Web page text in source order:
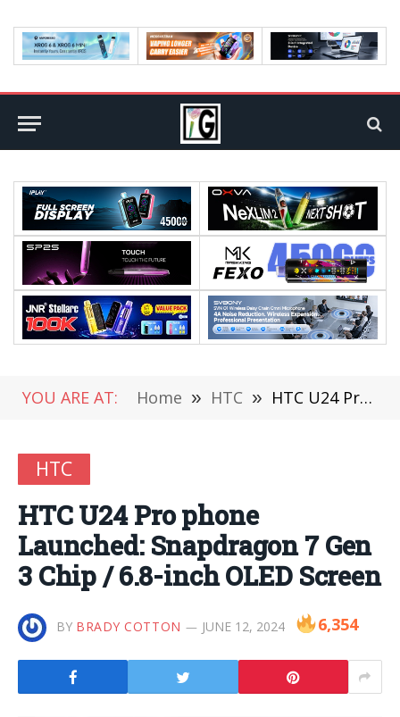
YOU ARE AT: Home » HTC » HTC U24 Pro phone Launched: Snapdragon 7 Gen 3 Chip / 6.8-inch OLED Screen
HTC
HTC U24 Pro phone
Launched: Snapdragon 7 Gen
3 Chip / 6.8-inch OLED Screen
BY BRADY COTTON JUNE 12, 2024 6,354